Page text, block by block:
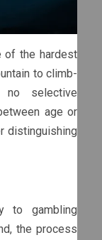
of the hardest
to climb-
selective
age or
distinguishing
to gambling
the process